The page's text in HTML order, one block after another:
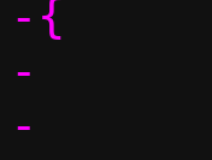
-{
-	iov_tail_prune(tail);
-